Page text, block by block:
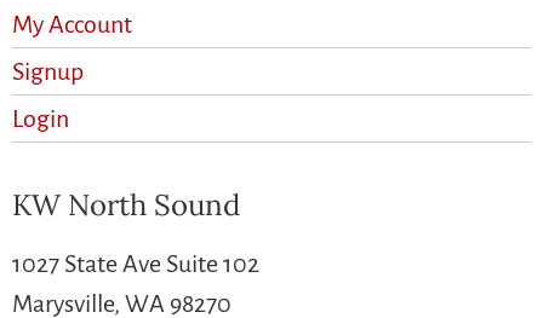
My Account
Signup
Login
KW North Sound
1027 State Ave Suite 102
Marysville, WA 98270